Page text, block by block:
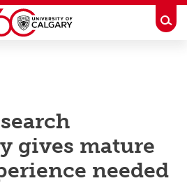
gives mature
needed